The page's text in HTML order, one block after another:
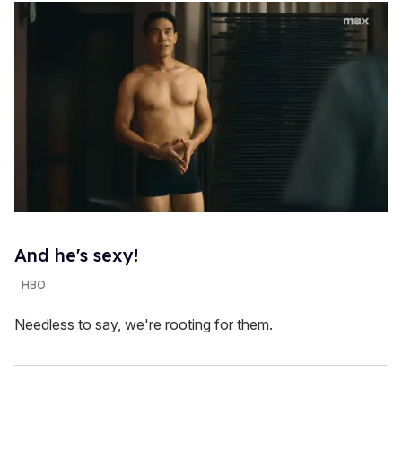
And he's sexy!
HBO
Needless to say, we're rooting for them.